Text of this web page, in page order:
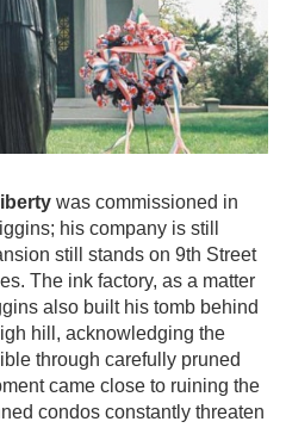
was commissioned in
his company is still
still stands on 9th Street
The ink factory, as a matter
also built his tomb behind
hill, acknowledging the
through carefully pruned
came close to ruining the
condos constantly threaten